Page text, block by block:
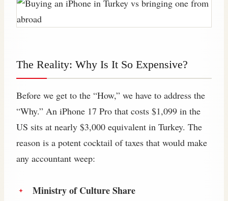
The Reality: Why Is It So Expensive?
Before we get to the “How,” we have to address the
“Why.” An iPhone 17 Pro that costs $1,099 in the
US sits at nearly $3,000 equivalent in Turkey. The
reason is a potent cocktail of taxes that would make
any accountant weep:
Ministry of Culture Share